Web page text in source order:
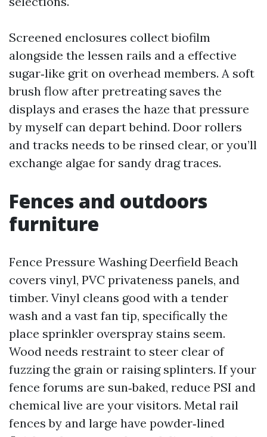
Screened enclosures collect biofilm
alongside the lessen rails and a effective
sugar‑like grit on overhead members. A soft
brush flow after pretreating saves the
displays and erases the haze that pressure
by myself can depart behind. Door rollers
and tracks needs to be rinsed clear, or you’ll
exchange algae for sandy drag traces.
Fences and outdoors
furniture
Fence Pressure Washing Deerfield Beach
covers vinyl, PVC privateness panels, and
timber. Vinyl cleans good with a tender
wash and a vast fan tip, specifically the
place sprinkler overspray stains seem.
Wood needs restraint to steer clear of
fuzzing the grain or raising splinters. If your
fence forums are sun‑baked, reduce PSI and
chemical live are your visitors. Metal rail
fences by and large have powder‑lined